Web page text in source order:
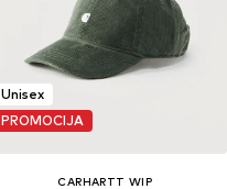
Unisex
PROMOCIJA
CARHARTT WIP